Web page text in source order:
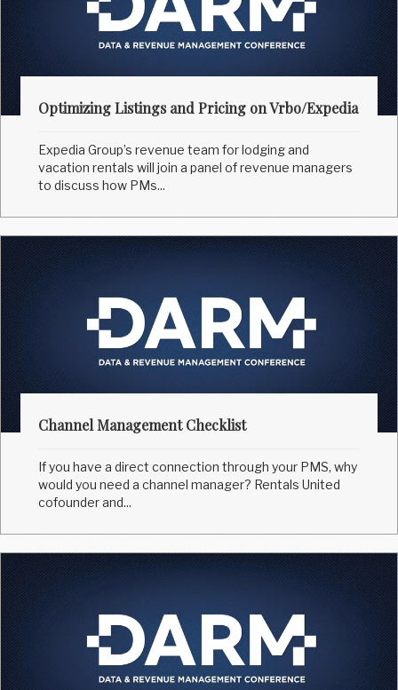
Optimizing Listings and Pricing on Vrbo/Expedia
Expedia Group’s revenue team for lodging and
vacation rentals will join a panel of revenue managers
to discuss how PMs...
Channel Management Checklist
If you have a direct connection through your PMS, why
would you need a channel manager? Rentals United
cofounder and...